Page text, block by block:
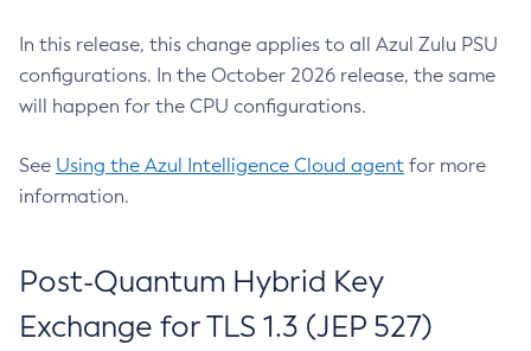
In this release, this change applies to all Azul Zulu PSU
configurations. In the October 2026 release, the same
will happen for the CPU configurations.
See Using the Azul Intelligence Cloud agent for more
information.
Post-Quantum Hybrid Key
Exchange for TLS 1.3 (JEP 527)